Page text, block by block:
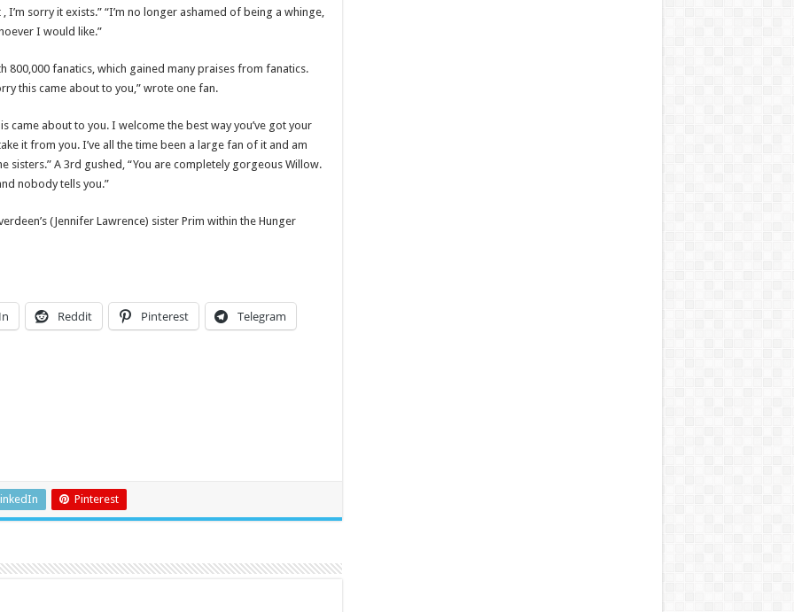
sorry it exists.” “I’m no longer ashamed of being a whinge,
I would like.”
800,000 fanatics, which gained many praises from fanatics.
this came about to you,” wrote one fan.
came about to you. I welcome the best way you’ve got your
it from you. I’ve all the time been a large fan of it and am
sisters.” A 3rd gushed, “You are completely gorgeous Willow.
nobody tells you.”
(Jennifer Lawrence) sister Prim within the Hunger
Reddit Pinterest Telegram
Pinterest